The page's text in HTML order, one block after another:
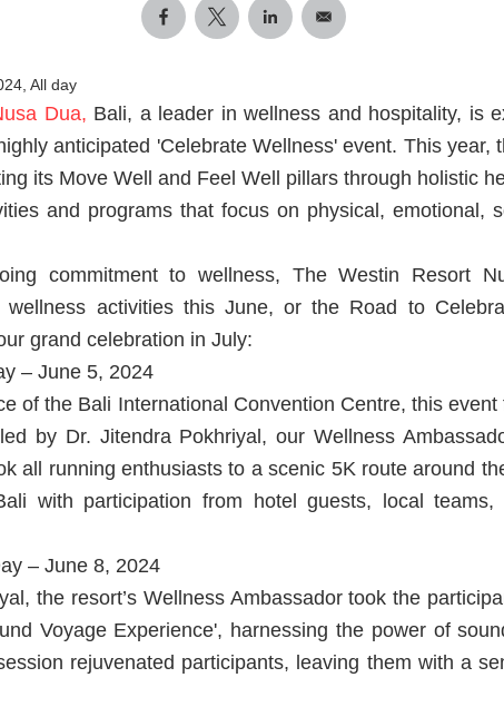
All day
Dua, Bali, a leader in wellness and hospitality, is
anticipated 'Celebrate Wellness' event. This year,
its Move Well and Feel Well pillars through holistic
and programs that focus on physical, emotional,
commitment to wellness, The Westin Resort
wellness activities this June, or the Road to
grand celebration in July:
– June 5, 2024
of the Bali International Convention Centre, this
by Dr. Jitendra Pokhriyal, our Wellness
all running enthusiasts to a scenic 5K route around
with participation from hotel guests, local
– June 8, 2024
the resort’s Wellness Ambassador took the
Voyage Experience', harnessing the power of
rejuvenated participants, leaving them with a